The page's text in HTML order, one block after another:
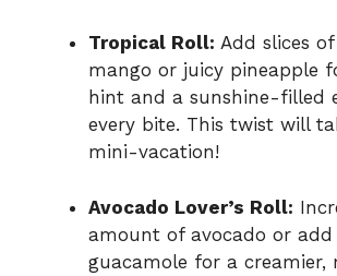
Tropical Roll: Add slices
mango or juicy pineapple
hint and a sunshine-filled
every bite. This twist will
mini-vacation!
Avocado Lover’s Roll:
amount of avocado or
guacamole for a creamier,